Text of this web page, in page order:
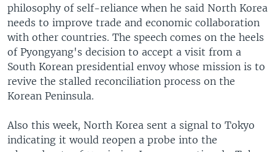
philosophy of self-reliance when he said North Korea
needs to improve trade and economic collaboration
with other countries. The speech comes on the heels
of Pyongyang's decision to accept a visit from a
South Korean presidential envoy whose mission is to
revive the stalled reconciliation process on the
Korean Peninsula.
Also this week, North Korea sent a signal to Tokyo
indicating it would reopen a probe into the